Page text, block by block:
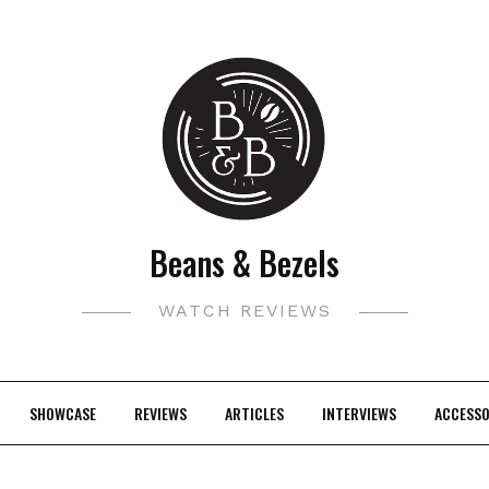
Beans & Bezels
WATCH REVIEWS
SHOWCASE REVIEWS ARTICLES INTERVIEWS